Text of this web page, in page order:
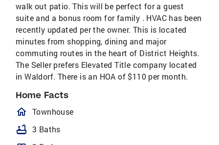
walk out patio. This will be perfect for a guest
suite and a bonus room for family . HVAC has been
recently updated per the owner. This is located
minutes from shopping, dining and major
commuting routes in the heart of District Heights.
The Seller prefers Elevated Title company located
in Waldorf. There is an HOA of $110 per month.
Home Facts
homeOutlined
Townhouse
bathtub 3 Baths